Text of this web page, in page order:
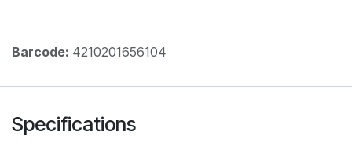
Barcode: 4210201656104
Specifications